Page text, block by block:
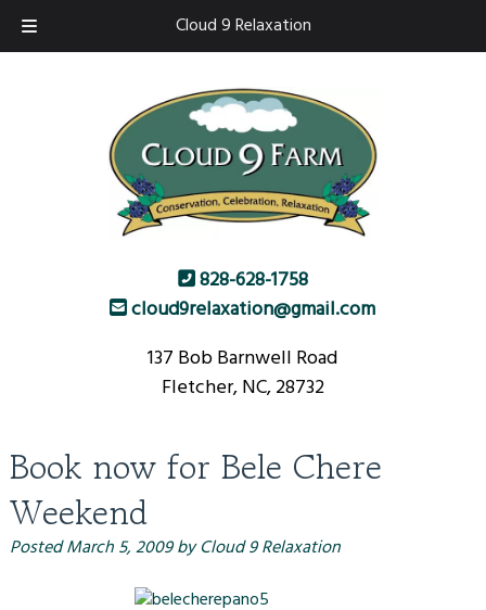
Cloud 9 Relaxation
828-628-1758
cloud9relaxation@gmail.com
137 Bob Barnwell Road
Fletcher, NC, 28732
Book now for Bele Chere
Weekend
PostedMarch 5, 2009by Cloud 9 Relaxation